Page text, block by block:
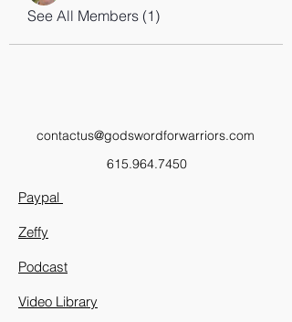
See All Members (1)
contactus@godswordforwarriors.com
615.964.7450
Paypal
Zeffy
Podcast
Video Library